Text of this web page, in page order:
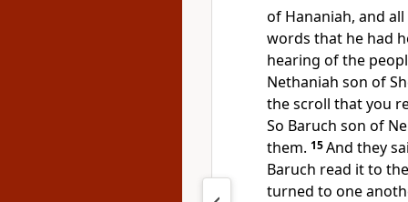
of Hananiah, and
words that he had
hearing of the
Nethaniah son of
the scroll that you
So Baruch son of
them. 15And they
Baruch read it to
turned to one